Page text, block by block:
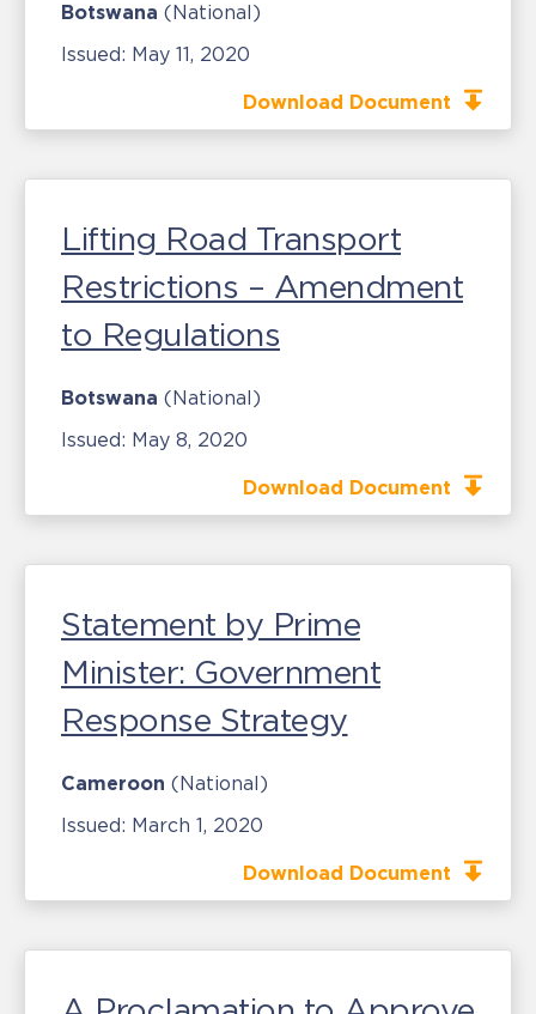
Botswana (National)
Issued: May 11, 2020
Download Document
Lifting Road Transport
Restrictions – Amendment
to Regulations
Botswana (National)
Issued: May 8, 2020
Download Document
Statement by Prime
Minister: Government
Response Strategy
Cameroon (National)
Issued: March 1, 2020
Download Document